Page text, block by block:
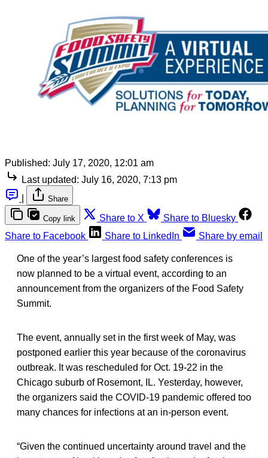
Published: July 17, 2020, 12:01 am
Last updated: July 16, 2020, 7:13 pm
Share
Copy link Share to X
Share to Bluesky
Share to Facebook
Share to LinkedIn Share by email
One of the year’s largest food safety conferences is
now planned to be a virtual event, according to an
announcement from the organizers of the Food Safety
Summit.
The event, annually set in the first week of May, was
postponed earlier this year because of the coronavirus
outbreak. It was rescheduled for Oct. 19-22 in the
Chicago suburb of Rosemont, IL. Yesterday, however,
the organizers said the COVID-19 pandemic offered too
many chances for infections at an in-person event.
“Given the continued uncertainty around travel and the